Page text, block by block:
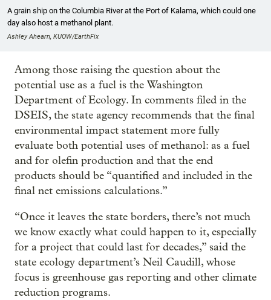
A grain ship on the Columbia River at the Port of Kalama, which could one
day also host a methanol plant.
Ashley Ahearn, KUOW/EarthFix
Among those raising the question about the
potential use as a fuel is the Washington
Department of Ecology. In comments filed in the
DSEIS, the state agency recommends that the final
environmental impact statement more fully
evaluate both potential uses of methanol: as a fuel
and for olefin production and that the end
products should be “quantified and included in the
final net emissions calculations.”
“Once it leaves the state borders, there’s not much
we know exactly what could happen to it, especially
for a project that could last for decades,” said the
state ecology department’s Neil Caudill, whose
focus is greenhouse gas reporting and other climate
reduction programs.